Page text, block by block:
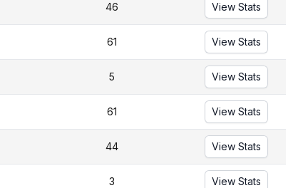
46 View Stats
61 View Stats
5 View Stats
61 View Stats
44 View Stats
3 View Stats